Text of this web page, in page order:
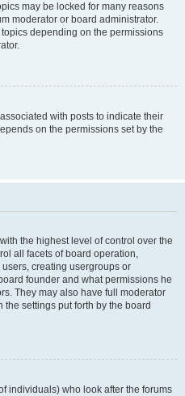
may be locked for many reasons
moderator or board administrator.
depending on the permissions
with posts to indicate their
on the permissions set by the
the highest level of control over the
all facets of board operation,
creating usergroups or
founder and what permissions he
They may also have full moderator
settings put forth by the board
individuals) who look after the forums